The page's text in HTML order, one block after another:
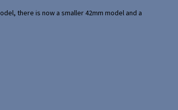
there is now a smaller 42mm model and a